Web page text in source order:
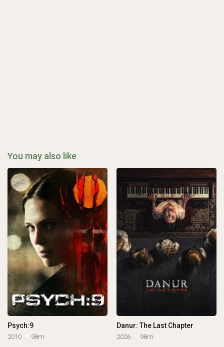
You may also like
Psych:9
2010 98m
Danur: The Last Chapter
2026 98m